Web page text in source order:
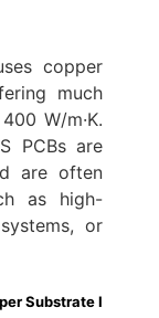
copper
much
W/m·K.
PCBs are
are often
as high-
or
Substrate I